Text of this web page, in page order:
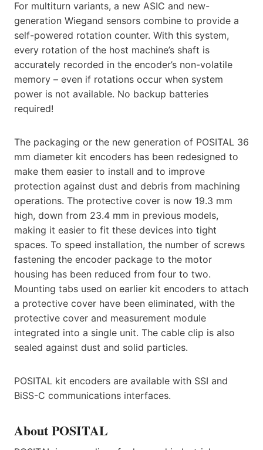
For multiturn variants, a new ASIC and new-
generation Wiegand sensors combine to provide a
self-powered rotation counter. With this system,
every rotation of the host machine’s shaft is
accurately recorded in the encoder’s non-volatile
memory – even if rotations occur when system
power is not available. No backup batteries
required!
The packaging or the new generation of POSITAL 36
mm diameter kit encoders has been redesigned to
make them easier to install and to improve
protection against dust and debris from machining
operations. The protective cover is now 19.3 mm
high, down from 23.4 mm in previous models,
making it easier to fit these devices into tight
spaces. To speed installation, the number of screws
fastening the encoder package to the motor
housing has been reduced from four to two.
Mounting tabs used on earlier kit encoders to attach
a protective cover have been eliminated, with the
protective cover and measurement module
integrated into a single unit. The cable clip is also
sealed against dust and solid particles.
POSITAL kit encoders are available with SSI and
BiSS-C communications interfaces.
About POSITAL